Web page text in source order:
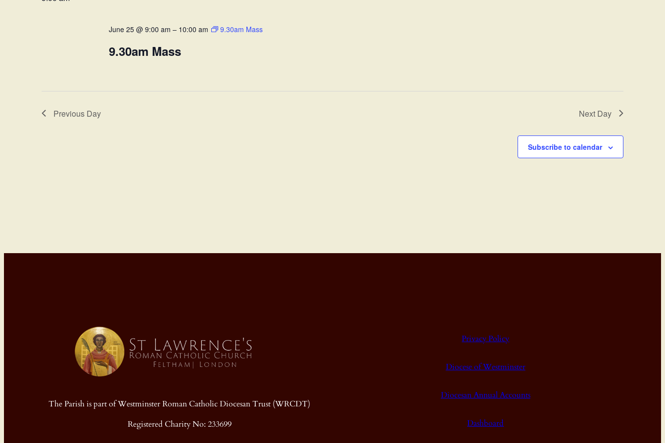
Navigation
Keyword.
June 25 @ 9:00 am – 10:00 am 9.30am Mass
9.30am Mass
Previous Day Next Day
Subscribe to calendar
The Parish is part of Westminster Roman Catholic Diocesan Trust (WRCDT)
Registered Charity No: 233699
Privacy Policy
Diocese of Westminster
Diocesan Annual Accounts
Dashboard